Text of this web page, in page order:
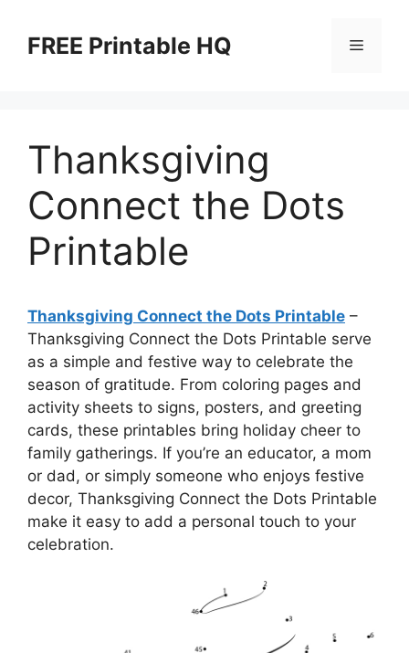
contentFREE Printable HQ Menu
Thanksgiving
Connect the Dots
Printable
Thanksgiving Connect the Dots Printable –
Thanksgiving Connect the Dots Printable serve
as a simple and festive way to celebrate the
season of gratitude. From coloring pages and
activity sheets to signs, posters, and greeting
cards, these printables bring holiday cheer to
family gatherings. If you’re an educator, a mom
or dad, or simply someone who enjoys festive
decor, Thanksgiving Connect the Dots Printable
make it easy to add a personal touch to your
celebration.